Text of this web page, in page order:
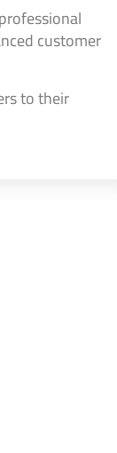
customer
to their